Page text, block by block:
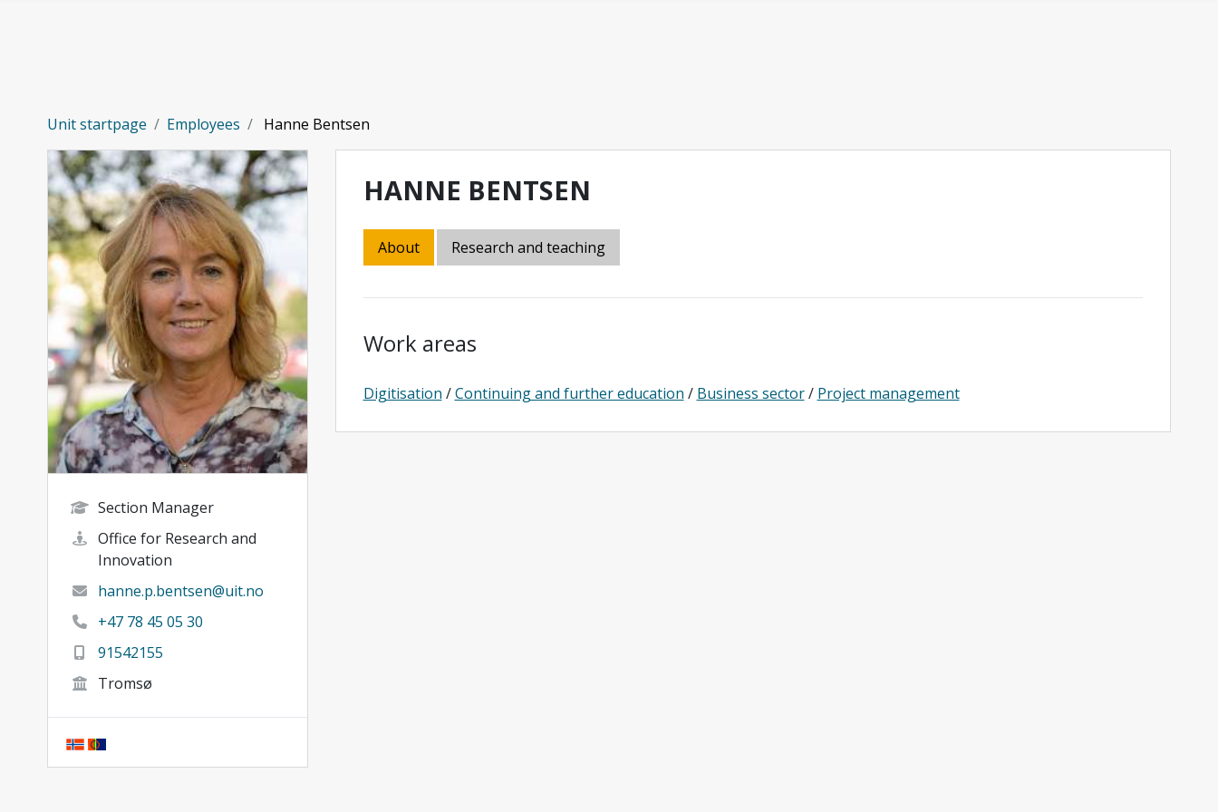
Unit startpage Employees Hanne Bentsen
Section Manager
Office for Research and
Innovation
hanne.p.bentsen@uit.no
+47 78 45 05 30
91542155
Tromsø
HANNE BENTSEN
About Research and teaching
Work areas
Digitisation /Continuing and further education / Business sector/ Project management